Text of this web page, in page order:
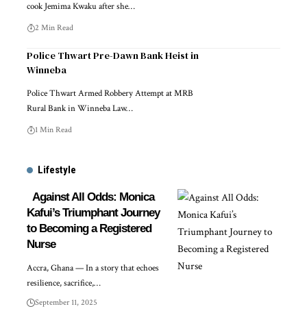
cook Jemima Kwaku after she…
2 Min Read
Police Thwart Pre-Dawn Bank Heist in
Winneba
Police Thwart Armed Robbery Attempt at MRB
Rural Bank in Winneba Law…
1 Min Read
Lifestyle
Against All Odds: Monica
Kafui’s Triumphant Journey
to Becoming a Registered
Nurse
Accra, Ghana — In a story that echoes
resilience, sacrifice,…
September 11, 2025